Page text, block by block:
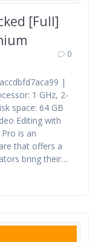
[Full]
0
|
1 GHz, 2-
space: 64 GB
Editing with
is an
that offers a
bring their…